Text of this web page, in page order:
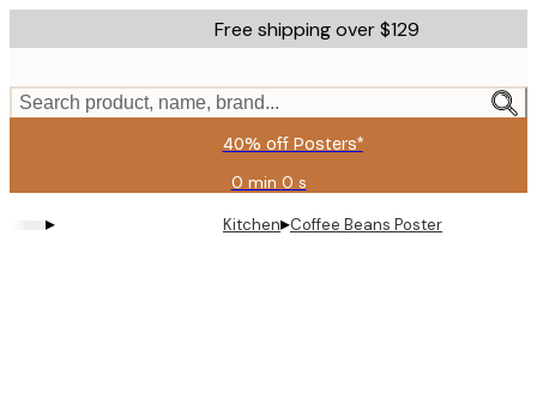
to
content.
Free shipping over $129
Search product, name, brand...
40% off Posters*
0 min 0 s
Valid
until:
2026-
▸ Kitchen▸Coffee Beans Poster